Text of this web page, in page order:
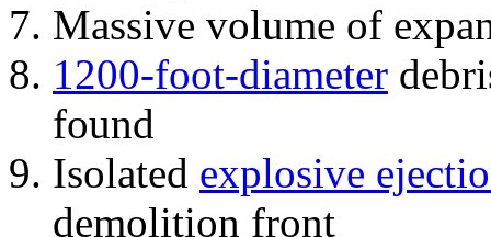
Massive volume of
1200-foot-diameter
found
Isolated explosive
demolition front